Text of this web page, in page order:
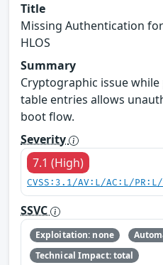
Title
Missing Authentication
HLOS
Summary
Cryptographic issue
table entries allows
boot flow.
Severity
7.1 (High)
CVSS:3.1/AV:L/AC:L/
SSVC
Exploitation: none
Technical Impact: total